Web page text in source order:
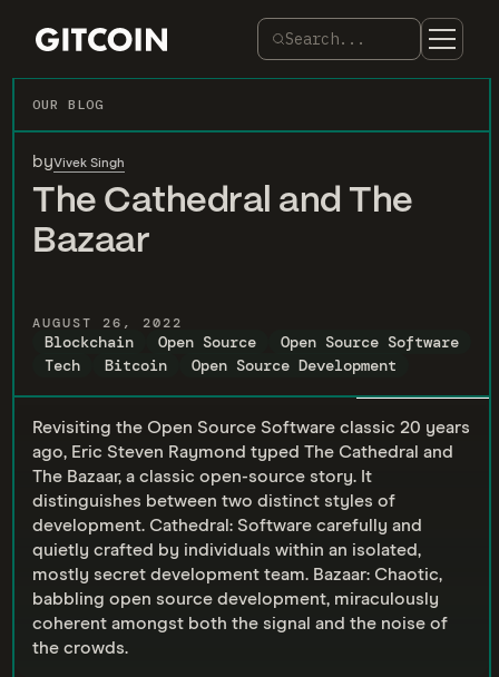
Search...
OUR BLOG
AUGUST 26, 2022
Blockchain Open Source
Open Source Software
Tech
Bitcoin Open Source Development
byVivek Singh
The Cathedral and The
Bazaar
Revisiting the Open Source Software classic 20 years
ago, Eric Steven Raymond typed The Cathedral and
The Bazaar, a classic open-source story. It
distinguishes between two distinct styles of
development. Cathedral: Software carefully and
quietly crafted by individuals within an isolated,
mostly secret development team. Bazaar: Chaotic,
babbling open source development, miraculously
coherent amongst both the signal and the noise of
the crowds.